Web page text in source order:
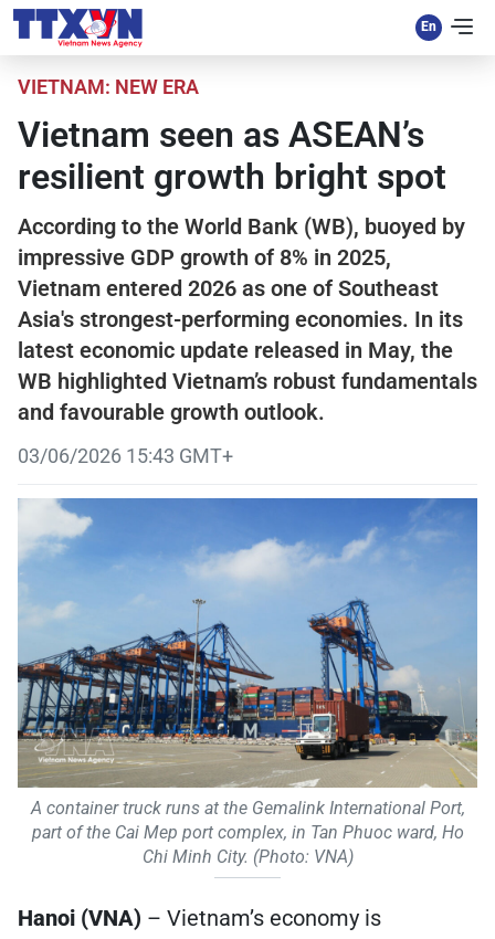
VIETNAM: NEW ERA
Vietnam seen as ASEAN’s
resilient growth bright spot
According to the World Bank (WB), buoyed by
impressive GDP growth of 8% in 2025,
Vietnam entered 2026 as one of Southeast
Asia's strongest-performing economies. In its
latest economic update released in May, the
WB highlighted Vietnam’s robust fundamentals
and favourable growth outlook.
03/06/2026 15:43 GMT+
A container truck runs at the Gemalink International Port,
part of the Cai Mep port complex, in Tan Phuoc ward, Ho
Chi Minh City. (Photo: VNA)
Hanoi (VNA) – Vietnam’s economy is